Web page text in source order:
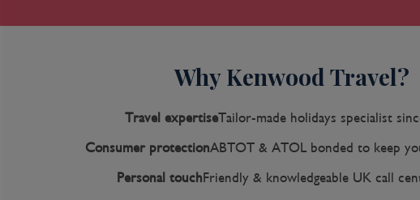
neighborhood attracts those seeking a bohemian buzz.
peninsula where high-rise hotels overlook a long, gray-
port on the South American mainland. Gold and silver
peoples passed through here en route to Spain and
Why Kenwood Travel?
Travel expertiseTailor-made holidays specialist
Consumer protectionABTOT & ATOL bonded to keep
Personal touch Friendly & knowledgeable UK call